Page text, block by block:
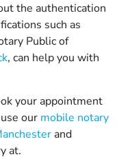
the authentication
such as
Public of
, can help you with
your appointment
our mobile notary
and
at.